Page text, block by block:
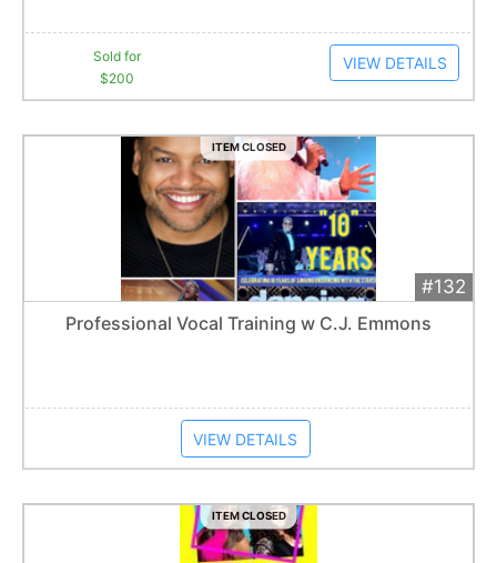
Sold for
$200
VIEW DETAILS
ITEM CLOSED
#132
$300
Extended
Professional Vocal Training w C.J. Emmons
VIEW DETAILS
ITEM CLOSED